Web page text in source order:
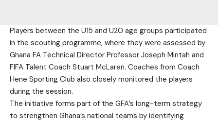
Players between the U15 and U20 age groups participated
in the scouting programme, where they were assessed by
Ghana FA Technical Director Professor Joseph Mintah and
FIFA Talent Coach Stuart McLaren. Coaches from Coach
Hene Sporting Club also closely monitored the players
during the session.
The initiative forms part of the GFA’s long-term strategy
to strengthen Ghana’s national teams by identifying